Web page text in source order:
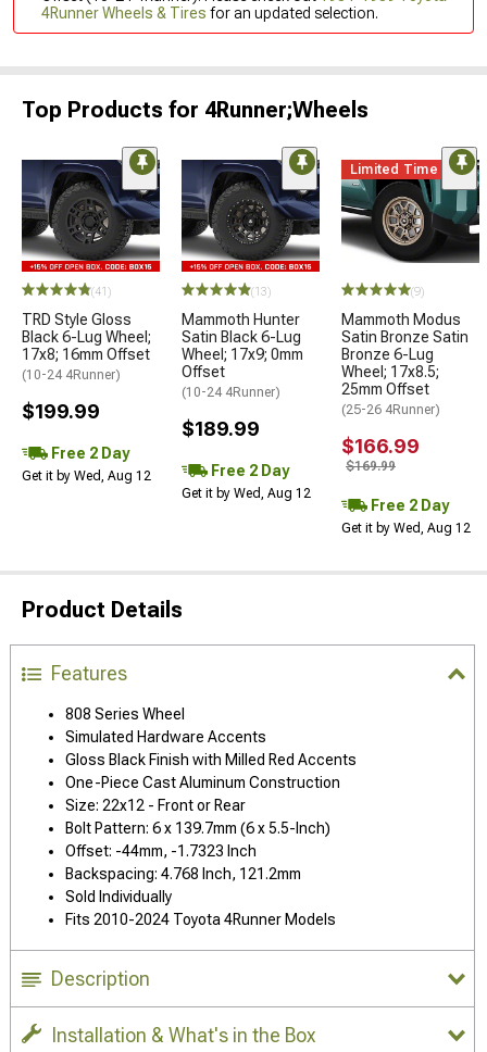
4Runner Wheels & Tires for an updated selection.
Top Products for 4Runner;Wheels
(41)
TRD Style Gloss
Black 6-Lug Wheel;
17x8; 16mm Offset
(10-24 4Runner)
$199.99
Free 2 Day
Get it by Wed, Aug 12
(13)
Mammoth Hunter
Satin Black 6-Lug
Wheel; 17x9; 0mm
Offset
(10-24 4Runner)
$189.99
Free 2 Day
Get it by Wed, Aug 12
Limited Time
(9)
Mammoth Modus
Satin Bronze Satin
Bronze 6-Lug
Wheel; 17x8.5;
25mm Offset
(25-26 4Runner)
$166.99
$169.99
Free 2 Day
Get it by Wed, Aug 12
Product Details
Features
808 Series Wheel
Simulated Hardware Accents
Gloss Black Finish with Milled Red Accents
One-Piece Cast Aluminum Construction
Size: 22x12 - Front or Rear
Bolt Pattern: 6 x 139.7mm (6 x 5.5-Inch)
Offset: -44mm, -1.7323 Inch
Backspacing: 4.768 Inch, 121.2mm
Sold Individually
Fits 2010-2024 Toyota 4Runner Models
Description
Installation & What's in the Box